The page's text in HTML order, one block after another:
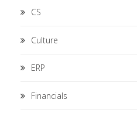
CS
Culture
ERP
Financials